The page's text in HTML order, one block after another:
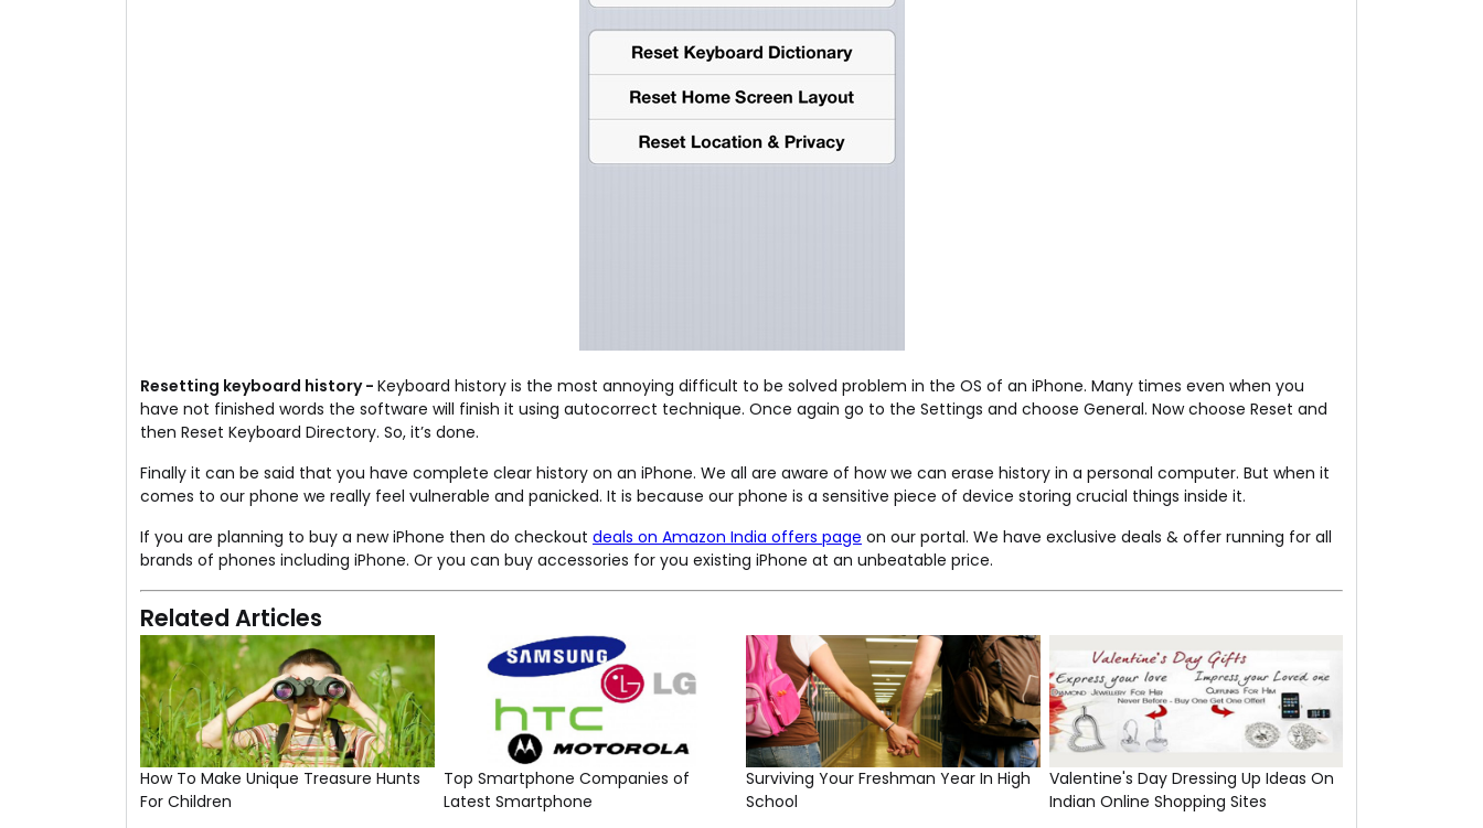
Resetting keyboard history - Keyboard history is the most annoying difficult to be solved problem in the OS of an iPhone. Many times even when you
have not finished words the software will finish it using autocorrect technique. Once again go to the Settings and choose General. Now choose Reset and
then Reset Keyboard Directory. So, it’s done.
Finally it can be said that you have complete clear history on an iPhone. We all are aware of how we can erase history in a personal computer. But when it
comes to our phone we really feel vulnerable and panicked. It is because our phone is a sensitive piece of device storing crucial things inside it.
If you are planning to buy a new iPhone then do checkout deals on Amazon India offers page on our portal. We have exclusive deals & offer running for all
brands of phones including iPhone. Or you can buy accessories for you existing iPhone at an unbeatable price.
Related Articles
How To Make Unique Treasure Hunts
For Children
Top Smartphone Companies of
Latest Smartphone
Surviving Your Freshman Year In High
School
Valentine's Day Dressing Up Ideas On
Indian Online Shopping Sites